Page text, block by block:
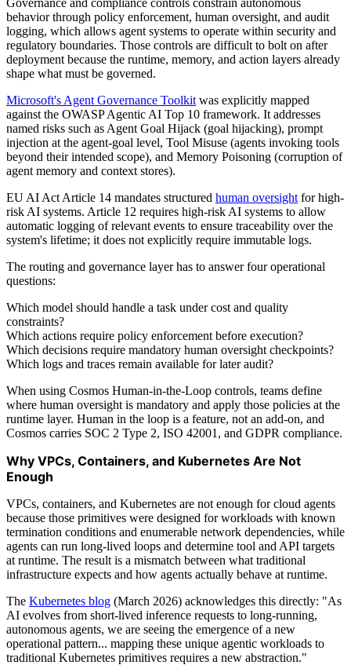
behavior through policy enforcement, human oversight, and audit
logging, which allows agent systems to operate within security and
regulatory boundaries. Those controls are difficult to bolt on after
deployment because the runtime, memory, and action layers already
shape what must be governed.
Microsoft's Agent Governance Toolkit was explicitly mapped
against the OWASP Agentic AI Top 10 framework. It addresses
named risks such as Agent Goal Hijack (goal hijacking), prompt
injection at the agent-goal level, Tool Misuse (agents invoking tools
beyond their intended scope), and Memory Poisoning (corruption of
agent memory and context stores).
EU AI Act Article 14 mandates structured human oversight for high-
risk AI systems. Article 12 requires high-risk AI systems to allow
automatic logging of relevant events to ensure traceability over the
system's lifetime; it does not explicitly require immutable logs.
The routing and governance layer has to answer four operational
questions:
Which model should handle a task under cost and quality
constraints?
Which actions require policy enforcement before execution?
Which decisions require mandatory human oversight checkpoints?
Which logs and traces remain available for later audit?
When using Cosmos Human-in-the-Loop controls, teams define
where human oversight is mandatory and apply those policies at the
runtime layer. Human in the loop is a feature, not an add-on, and
Cosmos carries SOC 2 Type 2, ISO 42001, and GDPR compliance.
Why VPCs, Containers, and Kubernetes Are Not
Enough
VPCs, containers, and Kubernetes are not enough for cloud agents
because those primitives were designed for workloads with known
termination conditions and enumerable network dependencies, while
agents can run long-lived loops and determine tool and API targets
at runtime. The result is a mismatch between what traditional
infrastructure expects and how agents actually behave at runtime.
The Kubernetes blog (March 2026) acknowledges this directly: "As
AI evolves from short-lived inference requests to long-running,
autonomous agents, we are seeing the emergence of a new
operational pattern... mapping these unique agentic workloads to
traditional Kubernetes primitives requires a new abstraction."